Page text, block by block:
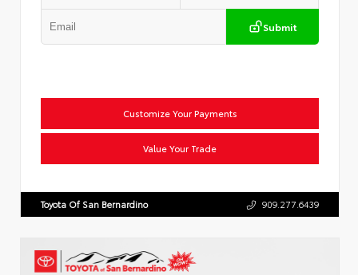
Submit
Customize Your Payments
Value Your Trade
Toyota Of San Bernardino 909.277.6439